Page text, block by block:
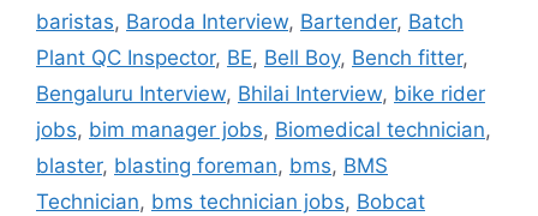
baristas, Baroda Interview, Bartender, Batch
Plant QC Inspector, BE, Bell Boy, Bench fitter,
Bengaluru Interview, Bhilai Interview, bike rider
jobs, bim manager jobs, Biomedical technician,
blaster, blasting foreman, bms, BMS
Technician, bms technician jobs, Bobcat